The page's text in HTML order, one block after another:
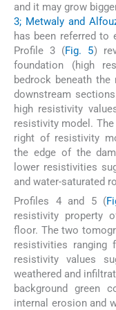
and it may grow
3; Metwaly and
has been referred to
Profile 3 (Fig. 5)
foundation (high
bedrock beneath
downstream
high resistivity
resistivity model.
right of resistivity
the edge of the
lower resistivities
and water-saturated
Profiles 4 and 5 (
resistivity property
floor. The two
resistivities
resistivity values
weathered and
background green
internal erosion and